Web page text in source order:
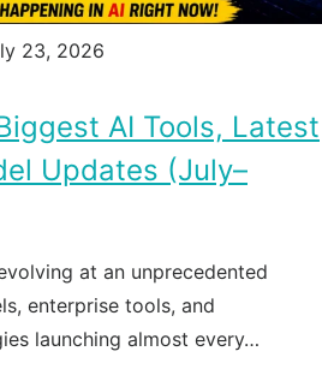
23, 2026
AI Tools, Latest
Updates (July–
at an unprecedented
enterprise tools, and
launching almost every…